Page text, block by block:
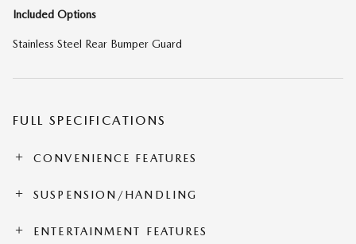
Included Options
Stainless Steel Rear Bumper Guard
FULL SPECIFICATIONS
CONVENIENCE FEATURES
SUSPENSION/HANDLING
ENTERTAINMENT FEATURES